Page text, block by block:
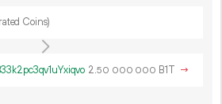
Coins)
2.50 000 000 B1T →